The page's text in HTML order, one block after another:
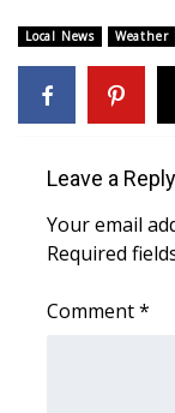
Pets Without
Big Deals
Hosford Legal
Find A Job
CHANNELS
Local News Weather
Leave a Reply
Your email
Required
Comment*